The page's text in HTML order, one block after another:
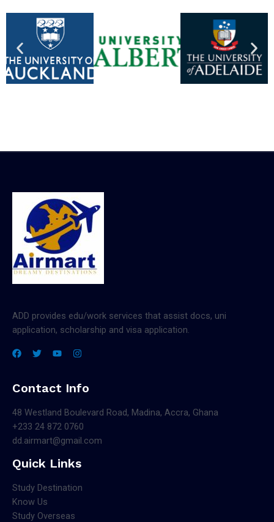
ADD provides edu/work services that assist docs, uni
application, scholarship and visa application.
Contact Info
48 Westland Boulevard Road, Madina, Accra, Ghana
+233 24 872 0760
dd.airmart@gmail.com
Quick Links
Study Destination
Know Us
Study Overseas